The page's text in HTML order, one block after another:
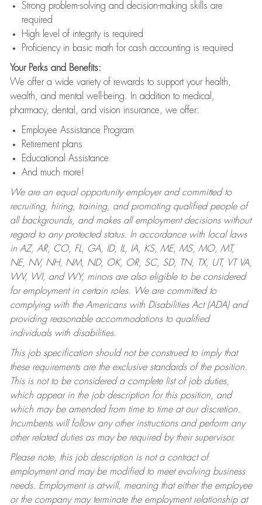
Strong problem-solving and decision-making skills are
required
High level of integrity is required
Proficiency in basic math for cash accounting is required
Your Perks and Benefits:
We offer a wide variety of rewards to support your health,
wealth, and mental well-being. In addition to medical,
pharmacy, dental, and vision insurance, we offer:
Employee Assistance Program
Retirement plans
Educational Assistance
And much more!
We are an equal opportunity employer and committed to
recruiting, hiring, training, and promoting qualified people of
all backgrounds, and makes all employment decisions without
regard to any protected status. In accordance with local laws
in AZ, AR, CO, FL, GA, ID, IL, IA, KS, ME, MS, MO, MT,
NE, NV, NH, NM, ND, OK, OR, SC, SD, TN, TX, UT, VT VA,
WV, WI, and WY, minors are also eligible to be considered
for employment in certain roles.
We are committed to
complying with the Americans with Disabilities Act (ADA) and
providing reasonable accommodations to qualified
individuals with disabilities.
This job specification should not be construed to imply that
these requirements are the exclusive standards of the position.
This is not to be considered a complete list of job duties,
which appear in the job description for this position, and
which may be amended from time to time at our discretion.
Incumbents will follow any other instructions and perform any
other related duties as may be required by their supervisor.
Please note, this job description is not a contract of
employment and may be modified to meet evolving business
needs. Employment is at-will, meaning that either the employee
or the company may terminate the employment relationship at